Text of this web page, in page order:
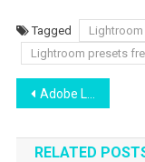
Tagged
Lightroom
Lightroom presets
Post
navigation
Adobe Lightroom Brown Preset Free Download 2022
RELATED